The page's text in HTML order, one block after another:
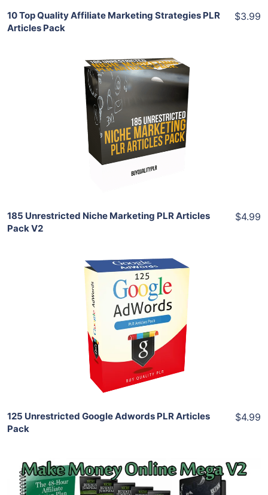
10 Top Quality Affiliate Marketing Strategies PLR
Articles Pack
$3.99
Add To Cart
View Details
Share
185 Unrestricted Niche Marketing PLR Articles
Pack V2
$4.99
Add To Cart
View Details
Share
125 Unrestricted Google Adwords PLR Articles
Pack
$4.99
Add To Cart